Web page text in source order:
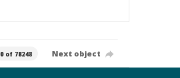
0 of 78248 Next object